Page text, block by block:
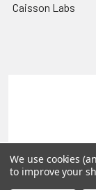
Caisson Labs
©2026
We use cookies
to improve your